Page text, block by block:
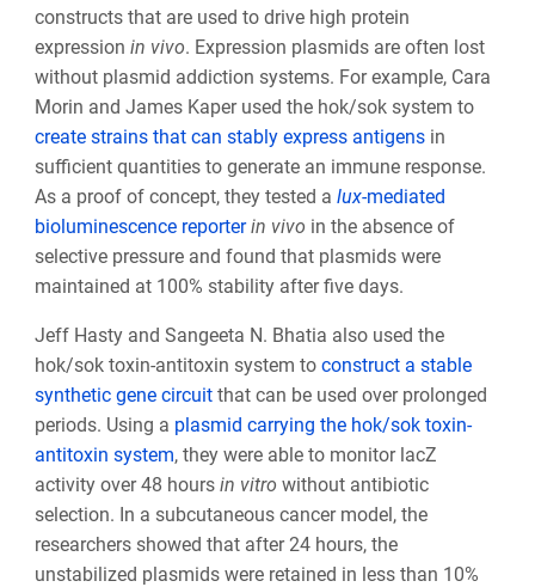
constructs that are used to drive high protein
expression in vivo. Expression plasmids are often lost
without plasmid addiction systems. For example, Cara
Morin and James Kaper used the hok/sok system to
create strains that can stably express antigensin
sufficient quantities to generate an immune response.
As a proof of concept, they tested a lux-mediated
bioluminescence reporter in vivo in the absence of
selective pressure and found that plasmids were
maintained at 100% stability after five days.
Jeff Hasty and Sangeeta N. Bhatia also used the
hok/sok toxin-antitoxin system to construct a stable
synthetic gene circuitthat can be used over prolonged
periods. Using a plasmid carrying the hok/sok toxin-
antitoxin system, they were able to monitor lacZ
activity over 48 hours in vitro without antibiotic
selection. In a subcutaneous cancer model, the
researchers showed that after 24 hours, the
unstabilized plasmids were retained in less than 10%